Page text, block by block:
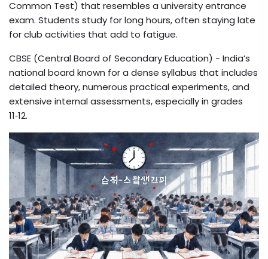
Common Test) that resembles a university entrance
exam. Students study for long hours, often staying late
for club activities that add to fatigue.
CBSE (Central Board of Secondary Education) - India’s
national board known for a dense syllabus that includes
detailed theory, numerous practical experiments, and
extensive internal assessments, especially in grades
11‑12.